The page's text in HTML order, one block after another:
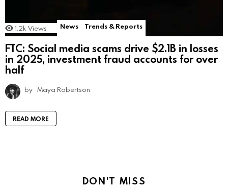
1.2k Views News Trends & Reports
FTC: Social media scams drive $2.1B in losses
in 2025, investment fraud accounts for over
half
by Maya Robertson
READ MORE
DON'T MISS